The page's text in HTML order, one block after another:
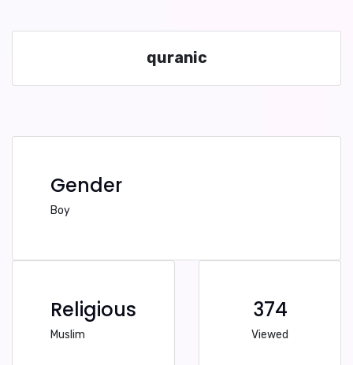
quranic
Gender
Boy
Religious
Muslim
374
Viewed